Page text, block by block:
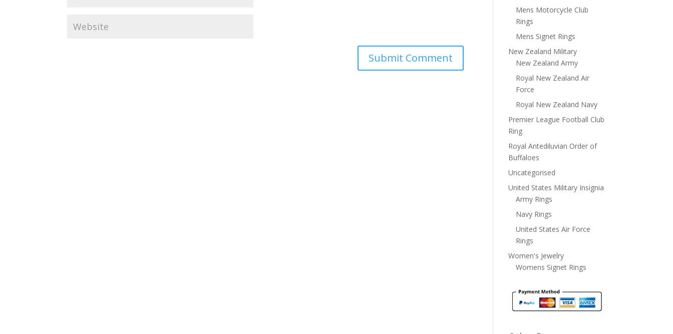
Mens Motorcycle Club
Rings
Mens Signet Rings
New Zealand Military
New Zealand Army
Royal New Zealand Air
Force
Royal New Zealand Navy
Premier League Football Club
Ring
Royal Antediluvian Order of
Buffaloes
Uncategorised
United States Military Insignia
Army Rings
Navy Rings
United States Air Force
Rings
Women's Jewelry
Womens Signet Rings